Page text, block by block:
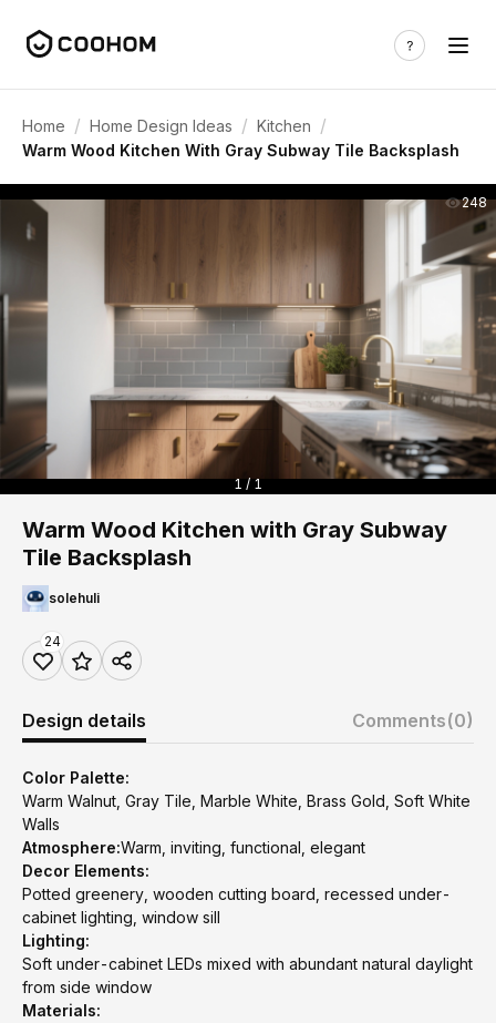
Home / Home Design Ideas / Kitchen /
Warm Wood Kitchen With Gray Subway Tile Backsplash
248
1 / 1
Warm Wood Kitchen with Gray Subway
Tile Backsplash
solehuli
24
Design details Comments(0)
Color Palette:
Warm Walnut, Gray Tile, Marble White, Brass Gold, Soft White
Walls
Atmosphere:Warm, inviting, functional, elegant
Decor Elements:
Potted greenery, wooden cutting board, recessed under-
cabinet lighting, window sill
Lighting:
Soft under-cabinet LEDs mixed with abundant natural daylight
from side window
Materials: